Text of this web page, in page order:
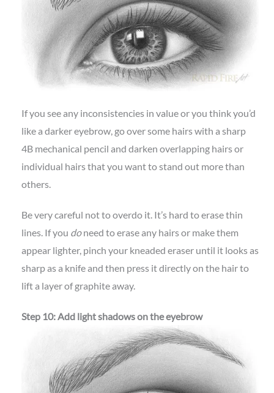
If you see any inconsistencies in value or you think you’d
like a darker eyebrow, go over some hairs with a sharp
4B mechanical pencil and darken overlapping hairs or
individual hairs that you want to stand out more than
others.
Be very careful not to overdo it. It’s hard to erase thin
lines. If you doneed to erase any hairs or make them
appear lighter, pinch your kneaded eraser until it looks as
sharp as a knife and then press it directly on the hair to
lift a layer of graphite away.
Step 10: Add light shadows on the eyebrow